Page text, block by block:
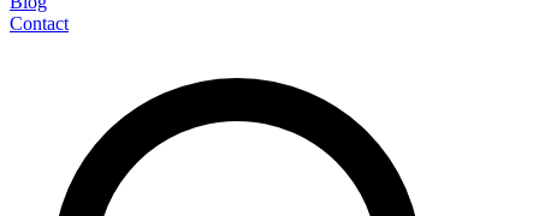
Contact